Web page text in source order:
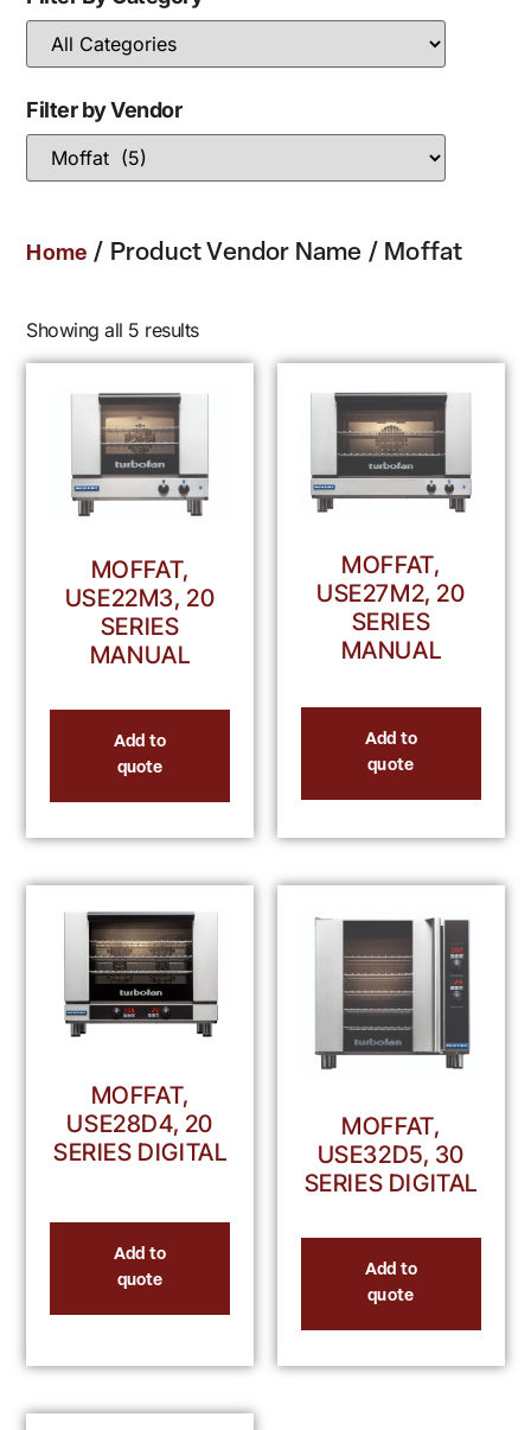
Filter by Vendor
Home / Product Vendor Name / Moffat
Showing all 5 results
MOFFAT,
USE22M3, 20
SERIES
MANUAL
Add to
quote
MOFFAT,
USE27M2, 20
SERIES
MANUAL
Add to
quote
MOFFAT,
USE28D4, 20
SERIES DIGITAL
Add to
quote
MOFFAT,
USE32D5, 30
SERIES DIGITAL
Add to
quote